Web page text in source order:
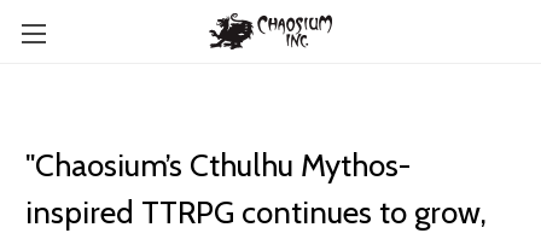
"Chaosium’s Cthulhu Mythos-
inspired TTRPG continues to grow,